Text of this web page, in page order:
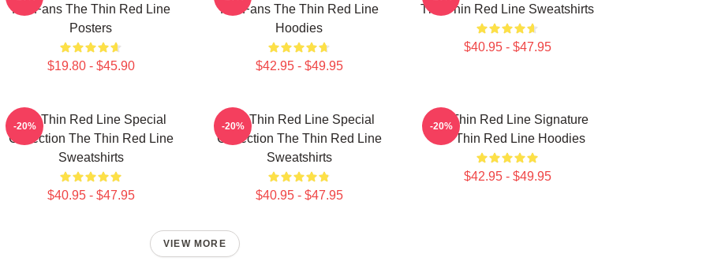
For Fans The Thin Red Line
Posters
$19.80 - $45.90
For Fans The Thin Red Line
Hoodies
$42.95 - $49.95
The Thin Red Line Sweatshirts
$40.95 - $47.95
The Thin Red Line Special
Collection The Thin Red Line
Sweatshirts
$40.95 - $47.95
-20%
The Thin Red Line Special
Collection The Thin Red Line
Sweatshirts
$40.95 - $47.95
-20%
The Thin Red Line Signature
The Thin Red Line Hoodies
$42.95 - $49.95
-20%
VIEW MORE